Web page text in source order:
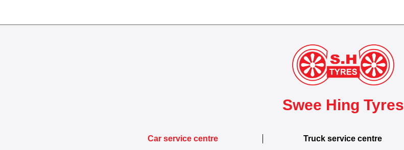
Swee Hing Tyres
Car service centre Truck service centre